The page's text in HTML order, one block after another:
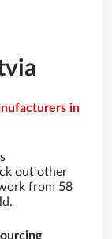
in
out other
from 58